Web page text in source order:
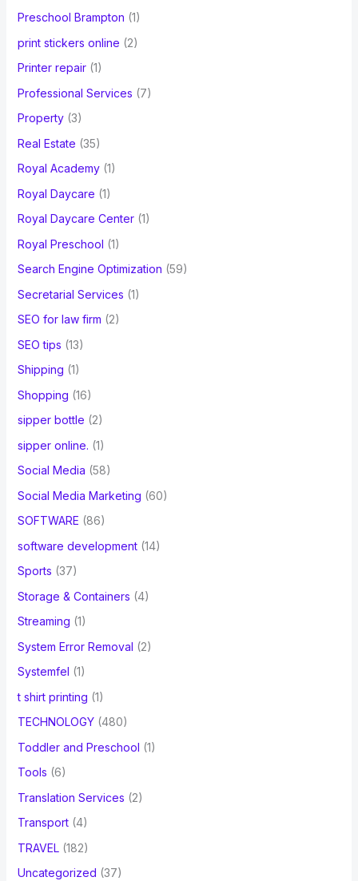
Preschool Brampton (1)
print stickers online (2)
Printer repair(1)
Professional Services (7)
Property(3)
Real Estate (35)
Royal Academy(1)
Royal Daycare (1)
Royal Daycare Center(1)
Royal Preschool (1)
Search Engine Optimization (59)
Secretarial Services (1)
SEO for law firm (2)
SEO tips (13)
Shipping (1)
Shopping (16)
sipper bottle (2)
sipper online. (1)
Social Media (58)
Social Media Marketing (60)
SOFTWARE (86)
software development(14)
Sports (37)
Storage & Containers (4)
Streaming (1)
System Error Removal (2)
Systemfel (1)
t shirt printing (1)
TECHNOLOGY(480)
Toddler and Preschool (1)
Tools (6)
Translation Services (2)
Transport(4)
TRAVEL(182)
Uncategorized (37)